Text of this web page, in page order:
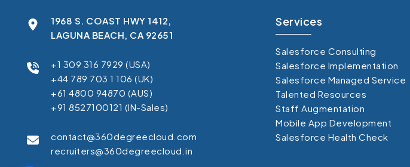
1968 S. COAST HWY 1412,
LAGUNA BEACH, CA 92651
+1 309 316 7929 (USA)
+44 789 703 1 106 (UK)
+61 4800 94870 (AUS)
+91 8527100121 (IN-Sales)
contact@360degreecloud.com
recruiters@360degreecloud.in
Services
Salesforce Consulting
Salesforce Implementation
Salesforce Managed Service
Talented Resources
Staff Augmentation
Mobile App Development
Salesforce Health Check